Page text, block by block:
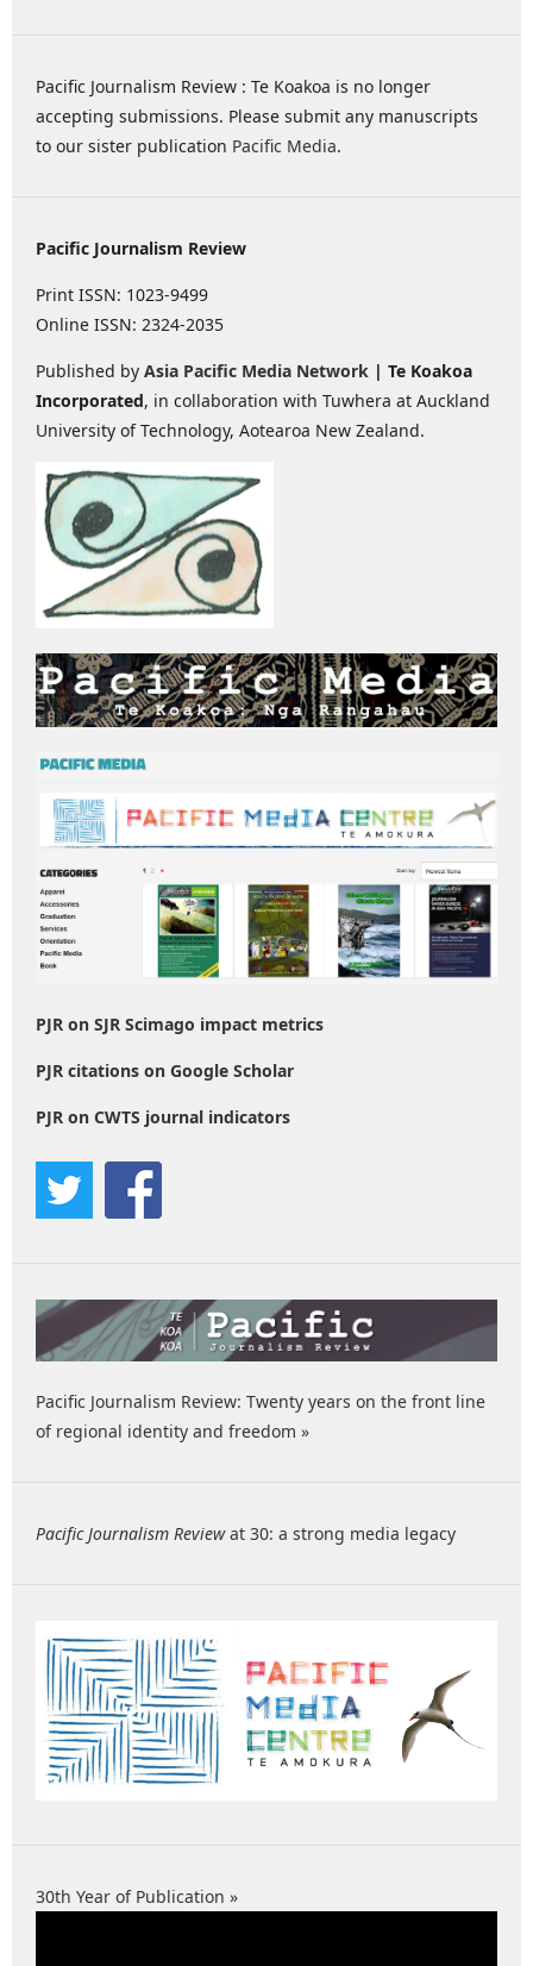
Pacific Journalism Review : Te Koakoa is no longer
accepting submissions. Please submit any manuscripts
to our sister publication Pacific Media.
Pacific Journalism Review
Print ISSN: 1023-9499
Online ISSN: 2324-2035
Published by Asia Pacific Media Network | Te Koakoa
Incorporated, in collaboration with Tuwhera at Auckland
University of Technology, Aotearoa New Zealand.
PJR on SJR Scimago impact metrics
PJR citations on Google Scholar
PJR on CWTS journal indicators
Pacific Journalism Review: Twenty years on the front line
of regional identity and freedom »
Pacific Journalism Reviewat 30: a strong media legacy
30th Year of Publication »